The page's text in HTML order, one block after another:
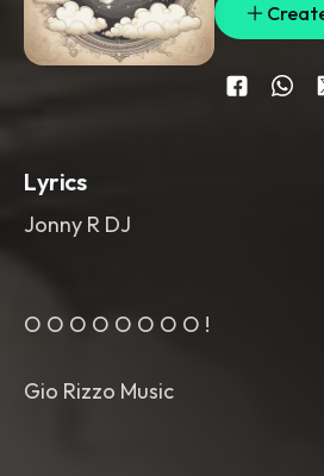
Lyrics
Jonny R DJ
O O O O O O O O !
Gio Rizzo Music